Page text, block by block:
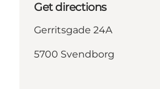
Get directions
Gerritsgade 24A
5700 Svendborg